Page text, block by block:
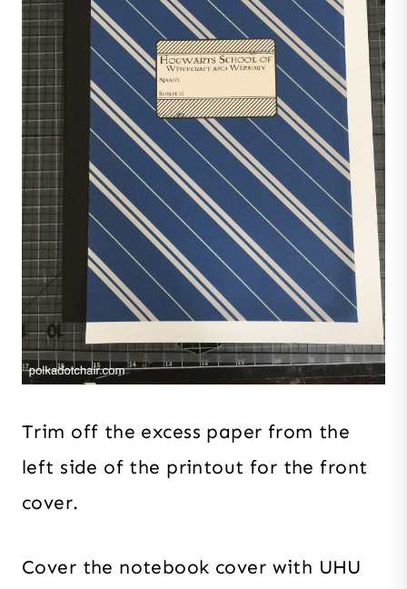
Trim off the excess paper from the
left side of the printout for the front
cover.
Cover the notebook cover with UHU